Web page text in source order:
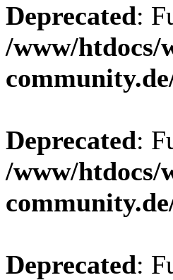
Deprecated:
/www/htdocs/
Deprecated:
/www/htdocs/
Deprecated: